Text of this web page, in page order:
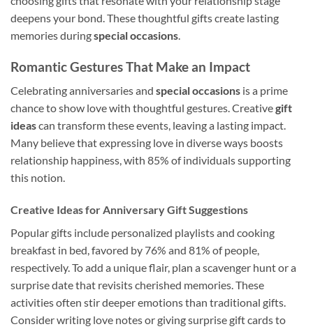
deepens your bond. These thoughtful gifts create lasting
memories duringspecial occasions
Romantic Gestures That Make an Impact
Celebrating anniversaries and special occasions is a prime
chance to show love with thoughtful gestures. Creativegift
ideascan transform these events, leaving a lasting impact.
Many believe that expressing love in diverse ways boosts
relationship happiness, with 85% of individuals supporting
this notion.
Creative Ideas for Anniversary Gift Suggestions
Popular gifts include personalized playlists and cooking
breakfast in bed, favored by 76% and 81% of people,
respectively. To add a unique flair, plan a scavenger hunt or a
surprise date that revisits cherished memories. These
activities often stir deeper emotions than traditional gifts.
Consider writing love notes or giving surprise gift cards to